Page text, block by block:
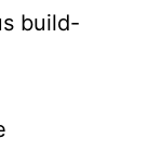
build-